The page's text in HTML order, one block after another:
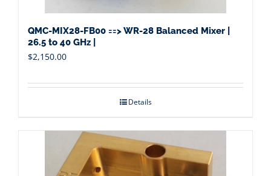
QMC-MIX28-FB00 ==> WR-28 Balanced Mixer |
26.5 to 40 GHz |
$2,150.00
Details